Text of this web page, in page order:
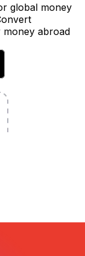
global money
abroad